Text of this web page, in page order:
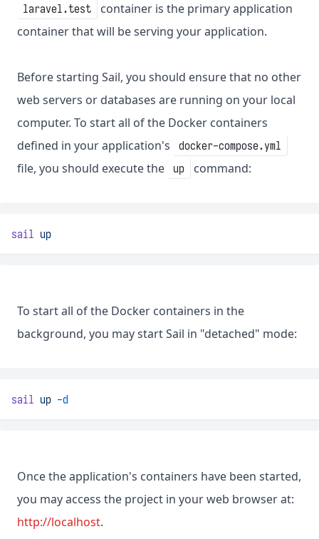
laravel.test
container is the primary application
container that will be serving your application.
Before starting Sail, you should ensure that no other
web servers or databases are running on your local
computer. To start all of the Docker containers
defined in your application's
docker-compose.yml
file, you should execute the up command:
sail up
To start all of the Docker containers in the
background, you may start Sail in "detached" mode:
sail up -d
Once the application's containers have been started,
you may access the project in your web browser at:
http://localhost.